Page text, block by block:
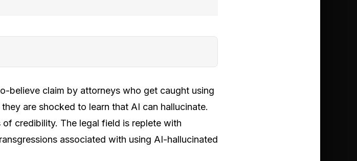
believe claim by attorneys who get caught using
are shocked to learn that AI can hallucinate.
credibility. The legal field is replete with
associated with using AI-hallucinated